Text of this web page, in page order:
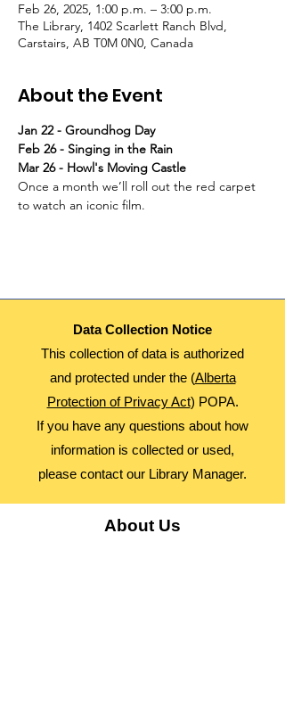
Feb 26, 2025, 1:00 p.m. – 3:00 p.m.
The Library, 1402 Scarlett Ranch Blvd,
Carstairs, AB T0M 0N0, Canada
About the Event
Jan 22 - Groundhog Day
Feb 26 - Singing in the Rain
Mar 26 - Howl's Moving Castle
Once a month we’ll roll out the red carpet
to watch an iconic film.
Data Collection Notice
This collection of data is authorized
and protected under the (Alberta
Protection of Privacy Act) POPA.
If you have any questions about how
information is collected or used,
please contact our Library Manager.
About Us